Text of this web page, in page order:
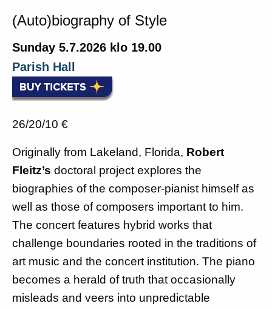
Contact Time of Music
Travel and accommodation
Subscribe to newsletter
History
English Suomi
(Auto)bio­grap­hy of Sty­le
Sunday 5.7.2026 klo 19.00
Parish Hall
26/20/10 €
Originally from Lakeland, Florida, Robert
Fleitz’s doctoral project explores the
biographies of the composer-pianist himself as
well as those of composers important to him.
The concert features hybrid works that
challenge boundaries rooted in the traditions of
art music and the concert institution. The piano
becomes a herald of truth that occasionally
misleads and veers into unpredictable